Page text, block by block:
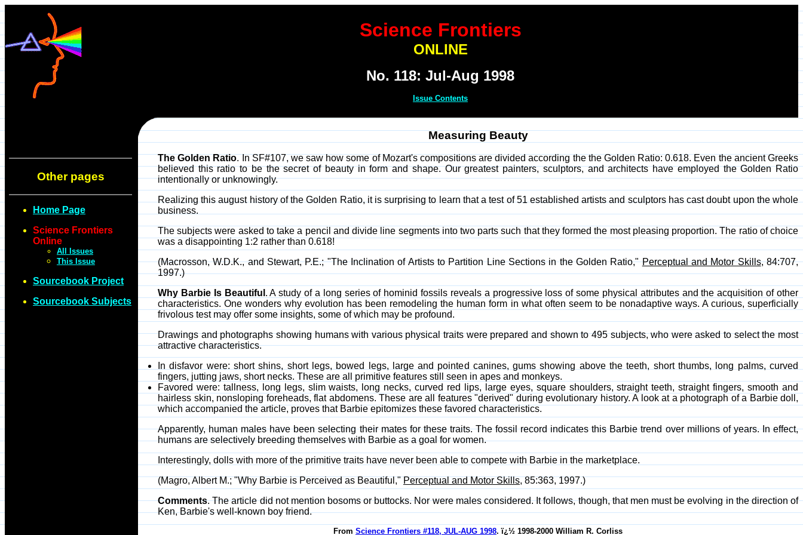
Science Frontiers
ONLINE
No. 118: Jul-Aug 1998
Issue Contents
Other pages
Home Page
Science Frontiers
Online
All Issues
This Issue
Sourcebook Project
Sourcebook Subjects
Measuring Beauty
The Golden Ratio. In SF#107, we saw how some of Mozart's compositions are divided according the the Golden Ratio: 0.618. Even the ancient Greeks
believed this ratio to be the secret of beauty in form and shape. Our greatest painters, sculptors, and architects have employed the Golden Ratio
intentionally or unknowingly.
Realizing this august history of the Golden Ratio, it is surprising to learn that a test of 51 established artists and sculptors has cast doubt upon the whole
business.
The subjects were asked to take a pencil and divide line segments into two parts such that they formed the most pleasing proportion. The ratio of choice
was a disappointing 1:2 rather than 0.618!
(Macrosson, W.D.K., and Stewart, P.E.; "The Inclination of Artists to Partition Line Sections in the Golden Ratio,"Perceptual and Motor Skills, 84:707,
1997.)
Why Barbie Is Beautiful . A study of a long series of hominid fossils reveals a progressive loss of some physical attributes and the acquisition of other
characteristics. One wonders why evolution has been remodeling the human form in what often seem to be nonadaptive ways. A curious, superficially
frivolous test may offer some insights, some of which may be profound.
Drawings and photographs showing humans with various physical traits were prepared and shown to 495 subjects, who were asked to select the most
attractive characteristics.
In disfavor were: short shins, short legs, bowed legs, large and pointed canines, gums showing above the teeth, short thumbs, long palms, curved
fingers, jutting jaws, short necks. These are all primitive features still seen in apes and monkeys.
Favored were: tallness, long legs, slim waists, long necks, curved red lips, large eyes, square shoulders, straight teeth, straight fingers, smooth and
hairless skin, nonsloping foreheads, flat abdomens. These are all features "derived" during evolutionary history. A look at a photograph of a Barbie doll,
which accompanied the article, proves that Barbie epitomizes these favored characteristics.
Apparently, human males have been selecting their mates for these traits. The fossil record indicates this Barbie trend over millions of years. In effect,
humans are selectively breeding themselves with Barbie as a goal for women.
Interestingly, dolls with more of the primitive traits have never been able to compete with Barbie in the marketplace.
(Magro, Albert M.; "Why Barbie is Perceived as Beautiful,"Perceptual and Motor Skills, 85:363, 1997.)
Comments. The article did not mention bosoms or buttocks. Nor were males considered. It follows, though, that men must be evolving in the direction of
Ken, Barbie's well-known boy friend.
From Science Frontiers #118, JUL-AUG 1998. ï¿½ 1998-2000 William R. Corliss